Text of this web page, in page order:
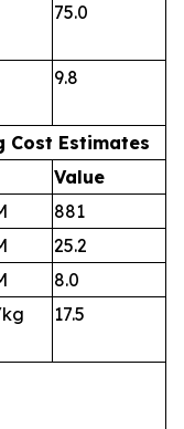
75.0
9.8
Cost Estimates
Value
881
25.2
8.0
17.5